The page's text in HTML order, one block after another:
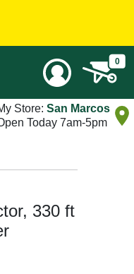
0
Store: San Marcos
Today 7am-5pm
330 ft